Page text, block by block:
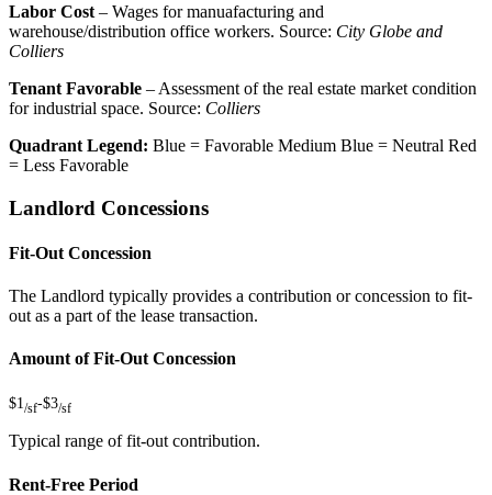
Labor Cost – Wages for manuafacturing and
warehouse/distribution office workers. Source: City Globe and
Colliers
Tenant Favorable – Assessment of the real estate market condition
for industrial space. Source: Colliers
Quadrant Legend: Blue = Favorable Medium Blue = Neutral Red
= Less Favorable
Landlord Concessions
Fit-Out Concession
The Landlord typically provides a contribution or concession to fit-
out as a part of the lease transaction.
Amount of Fit-Out Concession
$1/sf-$3/sf
Typical range of fit-out contribution.
Rent-Free Period